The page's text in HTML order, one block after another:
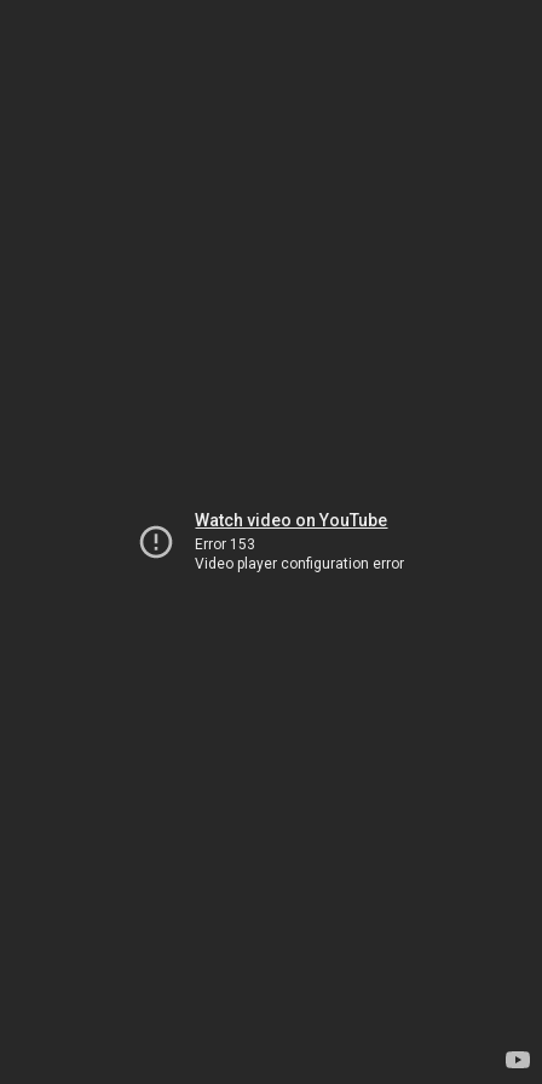
Watch video on YouTube
Error 153
Video player configuration error